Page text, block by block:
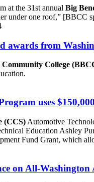
at the 31st annual Big
under one roof,” [BBCC
awards from
Community College
uses
(CCS) Automotive
Education Ashley
Fund Grant, which
on All-Washington